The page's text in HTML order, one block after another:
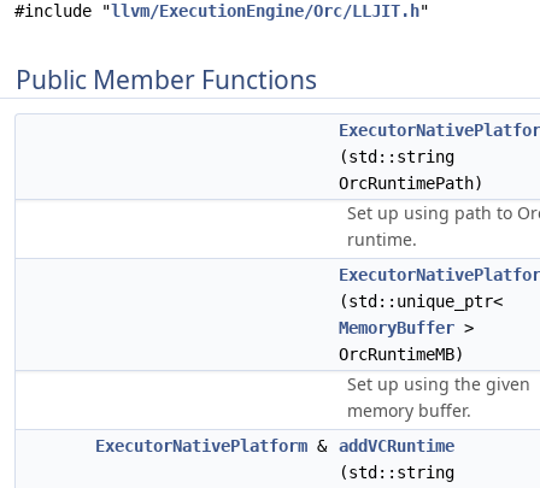
#include "llvm/ExecutionEngine/Orc/LLJIT.h"
Public Member Functions
(std::string
OrcRuntimePath)
Set up using path to
runtime.
(std::unique_ptr<
MemoryBuffer >
OrcRuntimeMB)
Set up using the given
memory buffer.
ExecutorNativePlatform & addVCRuntime
(std::string